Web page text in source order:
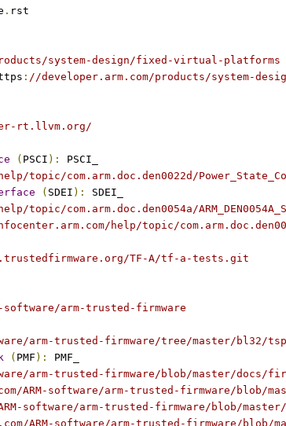
. rst
system-design/fixed-virtual-platforms
: //developer.arm.com/products/system-
rt.llvm.org/
( PSCI ):
PSCI_
topic/com.arm.doc.den0022d/
( SDEI ):
SDEI_
topic/com.arm.doc.den0054a/
help/topic/
TF-A/tf-a-tests.git
software/arm-trusted-firmware
arm-trusted-firmware/tree/master/bl32/tsp
( PMF ):
PMF_
arm-trusted-firmware/blob/master/docs/
ARM-software/arm-trusted-firmware/blob/
software/arm-trusted-firmware/blob/
ARM-software/arm-trusted-firmware/blob/